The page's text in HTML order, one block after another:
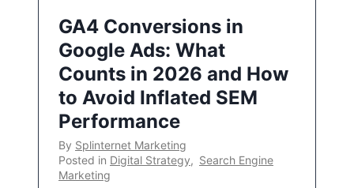
GA4 Conversions in
Google Ads: What
Counts in 2026 and How
to Avoid Inflated SEM
Performance
By Splinternet Marketing
Posted in Digital Strategy, Search Engine
Marketing